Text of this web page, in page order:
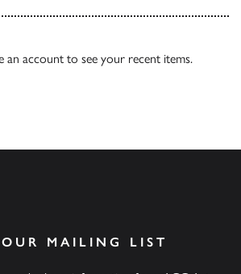
an account to see your recent items.
MAILING LIST